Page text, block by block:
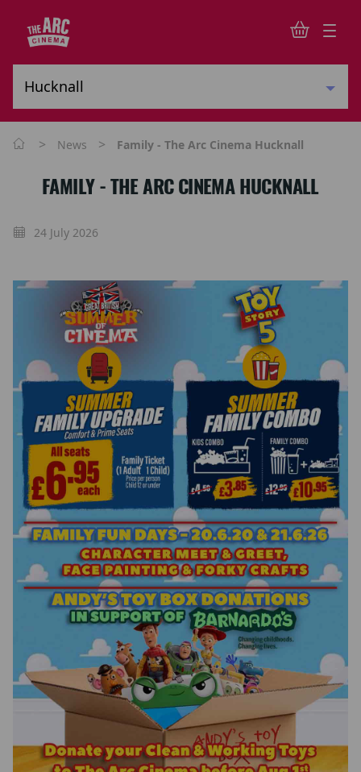
> News > Family - The Arc Cinema Hucknall
FAMILY - THE ARC CINEMA HUCKNALL
24 July 2026